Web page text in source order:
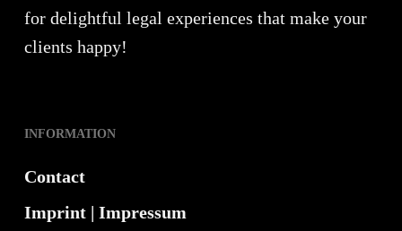
for delightful legal experiences that make your
clients happy!
INFORMATION
Contact
Imprint | Impressum